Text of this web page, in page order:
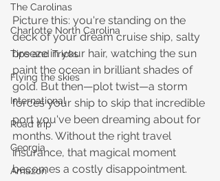
The Carolinas
Charlotte North Carolina
Tips and Tricks
Flying the skies
International
Road trip
Georgia
Amazon
Picture this: you're standing on the
deck of your dream cruise ship, salty
breeze in your hair, watching the sun
paint the ocean in brilliant shades of
gold. But then—plot twist—a storm
forces your ship to skip that incredible
port you've been dreaming about for
months. Without the right travel
insurance, that magical moment
becomes a costly disappointment.